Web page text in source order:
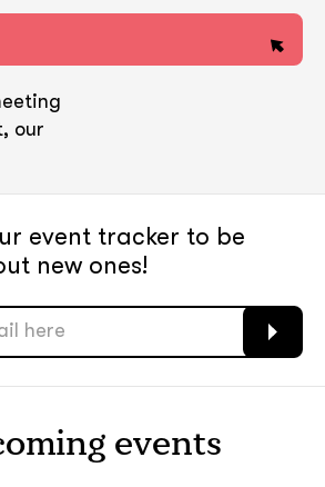
our
event tracker to be
new ones!
events
soon
ASAP
soon
ASAP